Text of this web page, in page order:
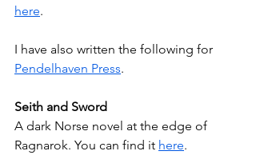
here.
I have also written the following for
Pendelhaven Press.
Seith and Sword
A dark Norse novel at the edge of
Ragnarok. You can find it here.